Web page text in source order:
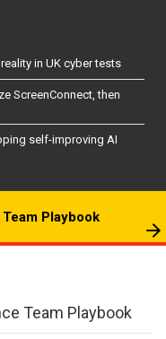
in UK cyber tests
ScreenConnect, then
self-improving AI
Playbook
Team Playbook